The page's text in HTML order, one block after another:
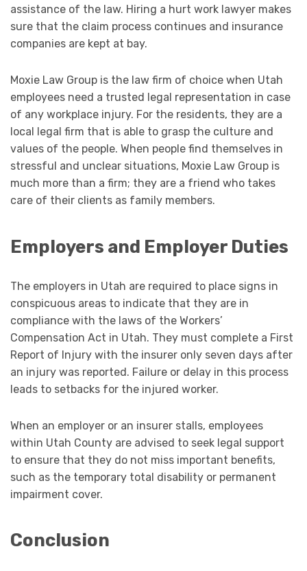
assistance of the law. Hiring a hurt work lawyer makes
sure that the claim process continues and insurance
companies are kept at bay.
Moxie Law Group is the law firm of choice when Utah
employees need a trusted legal representation in case
of any workplace injury. For the residents, they are a
local legal firm that is able to grasp the culture and
values of the people. When people find themselves in
stressful and unclear situations, Moxie Law Group is
much more than a firm; they are a friend who takes
care of their clients as family members.
Employers and Employer Duties
The employers in Utah are required to place signs in
conspicuous areas to indicate that they are in
compliance with the laws of the Workers’
Compensation Act in Utah. They must complete a First
Report of Injury with the insurer only seven days after
an injury was reported. Failure or delay in this process
leads to setbacks for the injured worker.
When an employer or an insurer stalls, employees
within Utah County are advised to seek legal support
to ensure that they do not miss important benefits,
such as the temporary total disability or permanent
impairment cover.
Conclusion